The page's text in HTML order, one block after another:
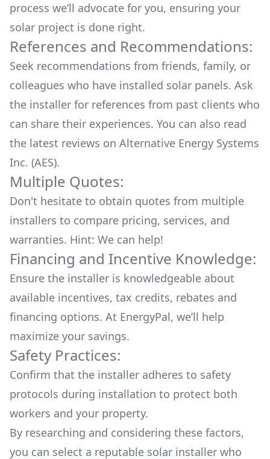
process we’ll advocate for you, ensuring your
solar project is done right.
References and Recommendations:
Seek recommendations from friends, family, or
colleagues who have installed solar panels. Ask
the installer for references from past clients who
can share their experiences. You can also read
the latest reviews on Alternative Energy Systems
Inc. (AES).
Multiple Quotes:
Don't hesitate to obtain quotes from multiple
installers to compare pricing, services, and
warranties. Hint: We can help!
Financing and Incentive Knowledge:
Ensure the installer is knowledgeable about
available incentives, tax credits, rebates and
financing options. At EnergyPal, we’ll help
maximize your savings.
Safety Practices:
Confirm that the installer adheres to safety
protocols during installation to protect both
workers and your property.
By researching and considering these factors,
you can select a reputable solar installer who